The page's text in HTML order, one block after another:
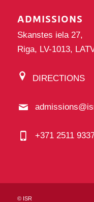
ADMISSIONS
Skanstes iela 27,
Riga, LV-1013,
DIRECTIONS
+371 2511
©ISR